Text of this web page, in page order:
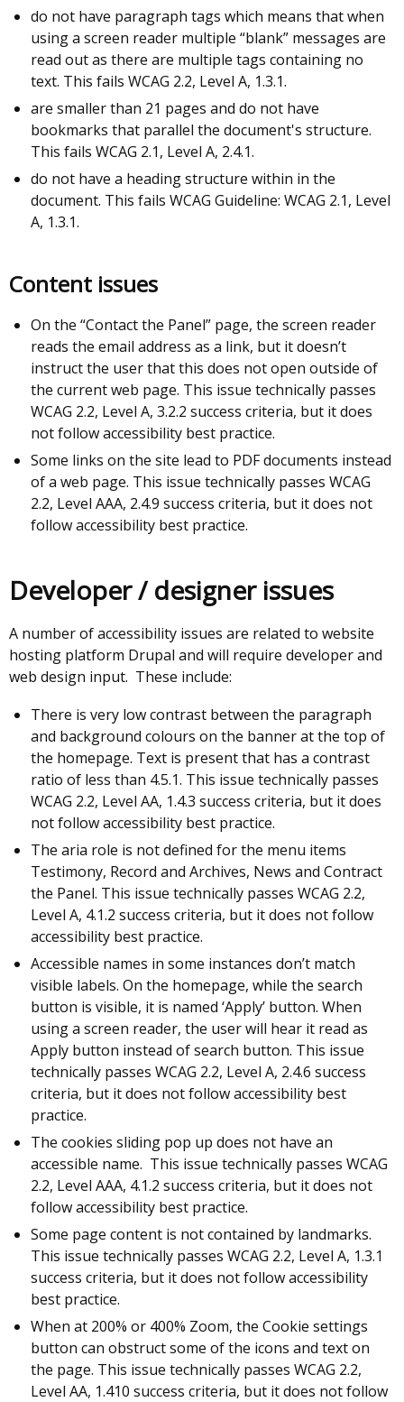
do not have paragraph tags which means that when
using a screen reader multiple “blank” messages are
read out as there are multiple tags containing no
text. This fails WCAG 2.2, Level A, 1.3.1.
are smaller than 21 pages and do not have
bookmarks that parallel the document's structure.
This fails WCAG 2.1, Level A, 2.4.1.
do not have a heading structure within in the
document. This fails WCAG Guideline: WCAG 2.1, Level
A, 1.3.1.
Content issues
On the “Contact the Panel” page, the screen reader
reads the email address as a link, but it doesn’t
instruct the user that this does not open outside of
the current web page. This issue technically passes
WCAG 2.2, Level A, 3.2.2 success criteria, but it does
not follow accessibility best practice.
Some links on the site lead to PDF documents instead
of a web page. This issue technically passes WCAG
2.2, Level AAA, 2.4.9 success criteria, but it does not
follow accessibility best practice.
Developer / designer issues
A number of accessibility issues are related to website
hosting platform Drupal and will require developer and
web design input. These include:
There is very low contrast between the paragraph
and background colours on the banner at the top of
the homepage. Text is present that has a contrast
ratio of less than 4.5.1. This issue technically passes
WCAG 2.2, Level AA, 1.4.3 success criteria, but it does
not follow accessibility best practice.
The aria role is not defined for the menu items
Testimony, Record and Archives, News and Contract
the Panel. This issue technically passes WCAG 2.2,
Level A, 4.1.2 success criteria, but it does not follow
accessibility best practice.
Accessible names in some instances don’t match
visible labels. On the homepage, while the search
button is visible, it is named ‘Apply’ button. When
using a screen reader, the user will hear it read as
Apply button instead of search button. This issue
technically passes WCAG 2.2, Level A, 2.4.6 success
criteria, but it does not follow accessibility best
practice.
The cookies sliding pop up does not have an
accessible name. This issue technically passes WCAG
2.2, Level AAA, 4.1.2 success criteria, but it does not
follow accessibility best practice.
Some page content is not contained by landmarks.
This issue technically passes WCAG 2.2, Level A, 1.3.1
success criteria, but it does not follow accessibility
best practice.
When at 200% or 400% Zoom, the Cookie settings
button can obstruct some of the icons and text on
the page. This issue technically passes WCAG 2.2,
Level AA, 1.410 success criteria, but it does not follow